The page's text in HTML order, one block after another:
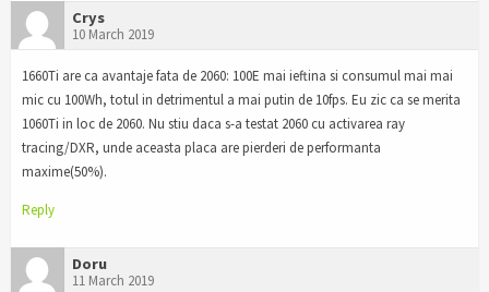
Crys
10 March 2019
1660Ti are ca avantaje fata de 2060: 100E mai ieftina si consumul mai mai
mic cu 100Wh, totul in detrimentul a mai putin de 10fps. Eu zic ca se merita
1060Ti in loc de 2060. Nu stiu daca s-a testat 2060 cu activarea ray
tracing/DXR, unde aceasta placa are pierderi de performanta
maxime(50%).
Reply
Doru
11 March 2019